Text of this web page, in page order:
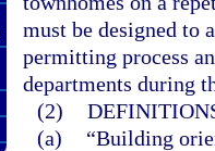
must be designed to
permitting process
departments during
(2)
(a)
“Building